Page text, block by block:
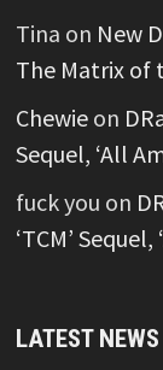
Tina on New
The Matrix of
Chewieon
Sequel, ‘All
fuck you on
‘TCM’
LATEST NEWS